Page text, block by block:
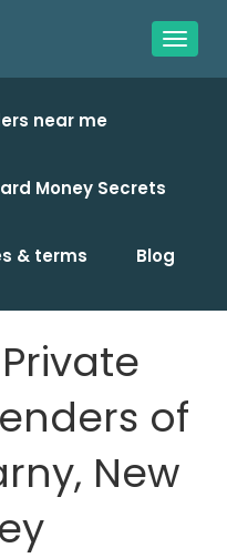
near me
Money Secrets
& terms Blog
of
New